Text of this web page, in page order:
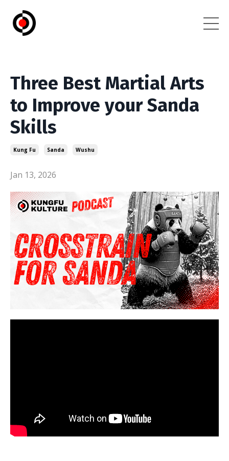
Three Best Martial Arts
to Improve your Sanda
Skills
Kung Fu Sanda Wushu
Jan 13, 2026